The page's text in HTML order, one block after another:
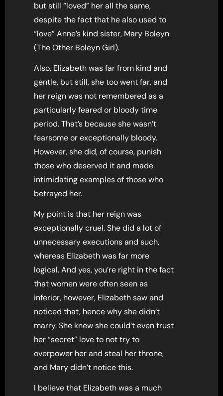
but still “loved” her all the same,
despite the fact that he also used to
“love” Anne’s kind sister, Mary Boleyn
(The Other Boleyn Girl).
Also, Elizabeth was far from kind and
gentle, but still, she too went far, and
her reign was not remembered as a
particularly feared or bloody time
period. That’s because she wasn’t
fearsome or exceptionally bloody.
However, she did, of course, punish
those who deserved it and made
intimidating examples of those who
betrayed her.
My point is that her reign was
exceptionally cruel. She did a lot of
unnecessary executions and such,
whereas Elizabeth was far more
logical. And yes, you’re right in the fact
that women were often seen as
inferior, however, Elizabeth saw and
noticed that, hence why she didn’t
marry. She knew she could’t even trust
her “secret” love to not try to
overpower her and steal her throne,
and Mary didn’t notice this.
I believe that Elizabeth was a much